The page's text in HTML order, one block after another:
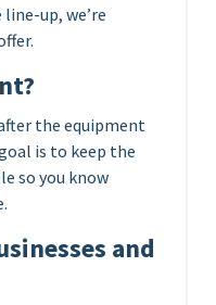
up, we’re
the equipment
is to keep the
so you know
and